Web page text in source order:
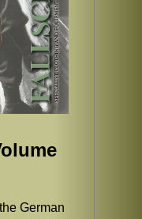
German